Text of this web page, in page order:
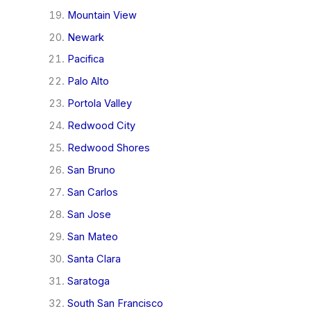
Mountain View
Newark
Pacifica
Palo Alto
Portola Valley
Redwood City
Redwood Shores
San Bruno
San Carlos
San Jose
San Mateo
Santa Clara
Saratoga
South San Francisco